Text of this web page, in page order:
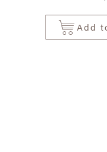
Add